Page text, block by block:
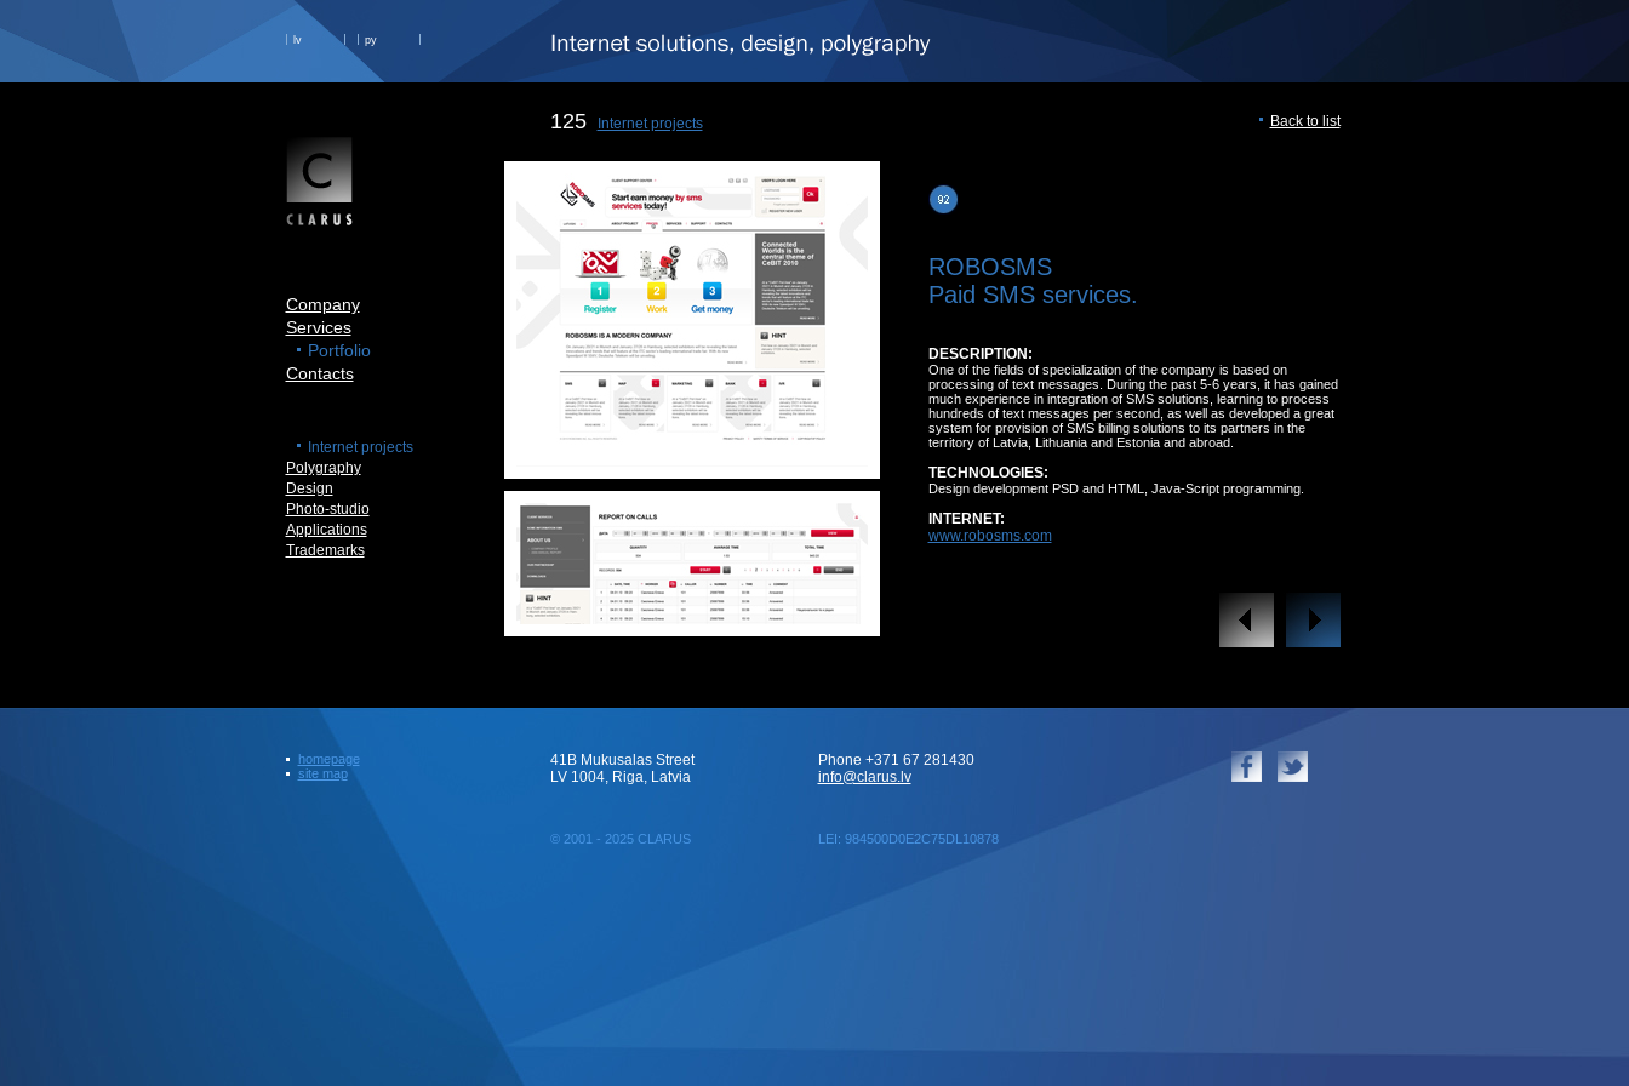
lv ру
Company
Services
Portfolio
Contacts
Internet projects
Polygraphy
Design
Photo-studio
Applications
Trademarks
125 Internet projects Back to list
ROBOSMS
Paid SMS services.
DESCRIPTION:
One of the fields of specialization of the company is based on
processing of text messages. During the past 5-6 years, it has gained
much experience in integration of SMS solutions, learning to process
hundreds of text messages per second, as well as developed a great
system for provision of SMS billing solutions to its partners in the
territory of Latvia, Lithuania and Estonia and abroad.
TECHNOLOGIES:
Design development PSD and HTML, Java-Script programming.
INTERNET:
www.robosms.com
homepage
site map
41B Mukusalas Street
LV 1004, Riga, Latvia
© 2001 - 2025 CLARUS LEI: 984500D0E2C75DL10878
Phone +371 67 281430
info@clarus.lv